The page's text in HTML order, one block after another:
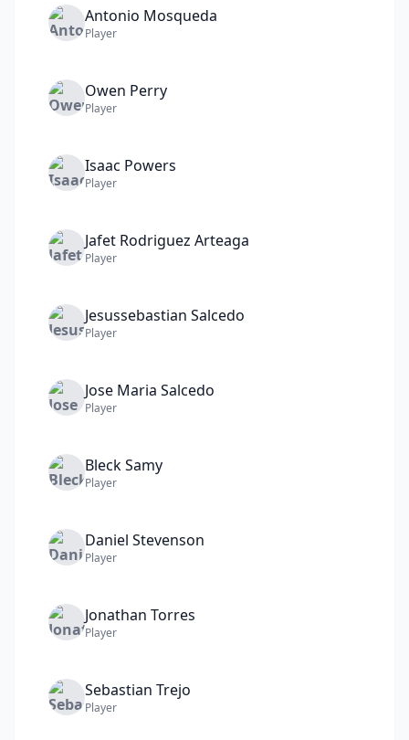
Antonio Mosqueda
Player
Owen Perry
Player
Isaac Powers
Player
Jafet Rodriguez Arteaga
Player
Jesussebastian Salcedo
Player
Jose Maria Salcedo
Player
BleckSamy
Player
Daniel Stevenson
Player
Jonathan Torres
Player
Sebastian Trejo
Player